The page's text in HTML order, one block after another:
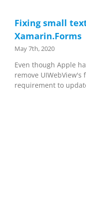
Fixing small
Xamarin.Forms
May 7th, 2020
Even though Apple
remove
requirement to